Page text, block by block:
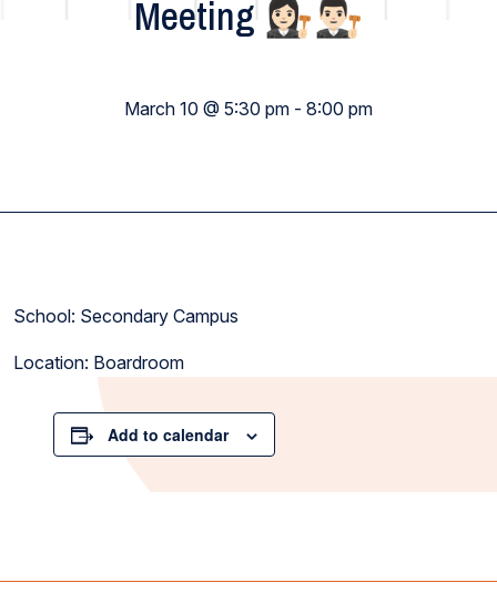
Meeting 👩🏻‍⚖️👨🏻‍⚖️
March 10 @ 5:30 pm - 8:00 pm
School: Secondary Campus
Location: Boardroom
Add to calendar